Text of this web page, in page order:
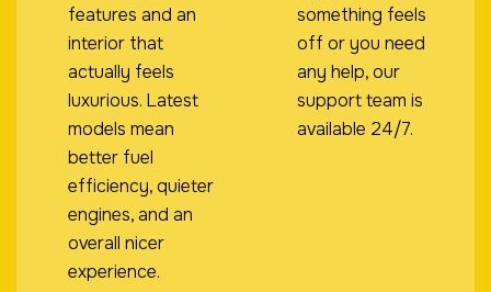
features and an
interior that
actually feels
luxurious. Latest
models mean
better fuel
efficiency, quieter
engines, and an
overall nicer
experience.
something feels
off or you need
any help, our
support team is
available 24/7.